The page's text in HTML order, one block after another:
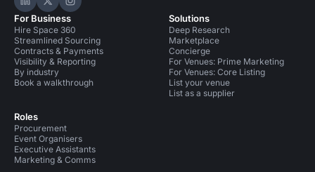
Hire Space on LinkedIn
Hire Space on X
Hire Space on Instagram
For Business
Hire Space 360
Streamlined Sourcing
Contracts & Payments
Visibility & Reporting
By industry
Book a walkthrough
Roles
Procurement
Event Organisers
Executive Assistants
Marketing & Comms
Solutions
Deep Research
Marketplace
Concierge
For Venues: Prime Marketing
For Venues: Core Listing
List your venue
List as a supplier